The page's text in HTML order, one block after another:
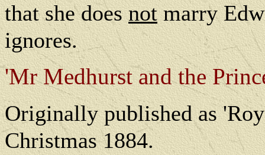
that she doesnotmarry
ignores.
'Mr Medhurst and the
Originally published as
Christmas 1884.